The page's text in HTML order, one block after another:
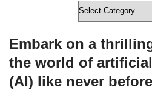
Embark on a
the world of
(AI) like never before